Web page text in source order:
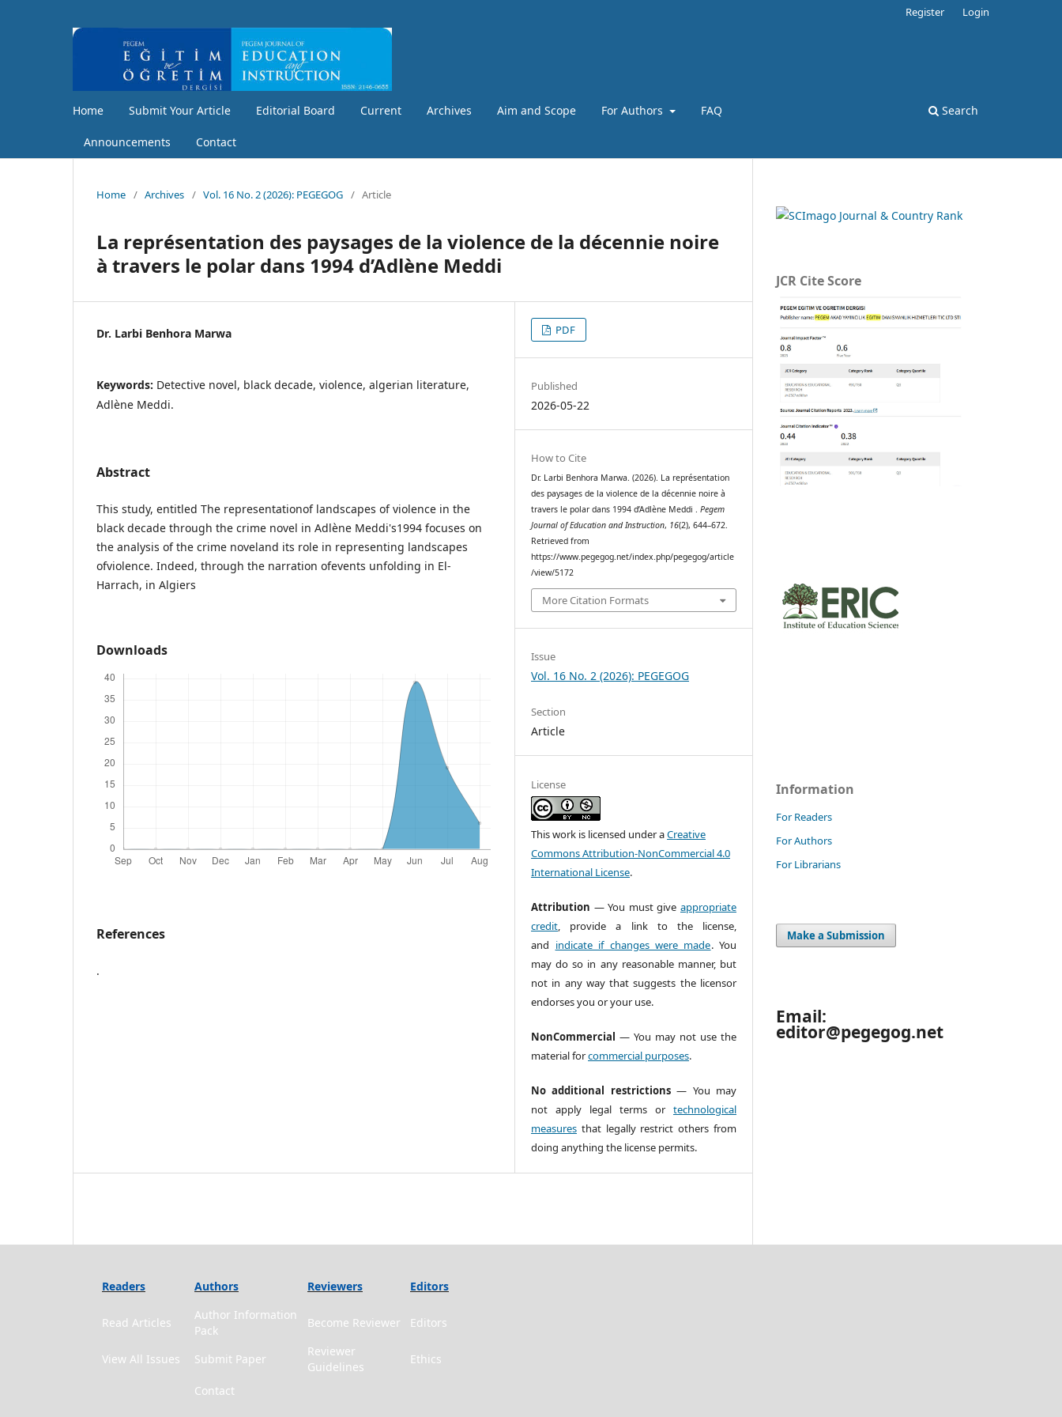
Home Submit Your Article Editorial Board Current Archives Aim and Scope For Authors FAQ
Announcements Contact
Search
Register Login
Home / Archives / Vol. 16 No. 2 (2026): PEGEGOG / Article
La représentation des paysages de la violence de la décennie noire
à travers le polar dans 1994 d’Adlène Meddi
Dr. Larbi Benhora Marwa
Keywords: Detective novel, black decade, violence, algerian literature,
Adlène Meddi.
Abstract
This study, entitled The representationof landscapes of violence in the
black decade through the crime novel in Adlène Meddi's1994 focuses on
the analysis of the crime noveland its role in representing landscapes
ofviolence. Indeed, through the narration ofevents unfolding in El-
Harrach, in Algiers
Downloads
References
.
PDF
Published
2026-05-22
How to Cite
Dr. Larbi Benhora Marwa. (2026). La représentation
des paysages de la violence de la décennie noire à
travers le polar dans 1994 d’Adlène Meddi .Pegem
Journal of Education and Instruction, 16(2), 644–672.
Retrieved from
https://www.pegegog.net/index.php/pegegog/article
/view/5172
More Citation Formats
Issue
Vol. 16 No. 2 (2026): PEGEGOG
Section
Article
License
This work is licensed under aCreative
Commons Attribution-NonCommercial 4.0
International License.
Attribution — You must give appropriate
credit , provide a link to the license,
and indicate if changes were made. You
may do so in any reasonable manner, but
not in any way that suggests the licensor
endorses you or your use.
NonCommercial — You may not use the
material forcommercial purposes.
No additional restrictions— You may
not apply legal terms or technological
measures that legally restrict others from
doing anything the license permits.
JCR Cite Score
Information
For Readers
For Authors
For Librarians
Make a Submission
Email:
editor@pegegog.net
Readers Authors Reviewers Editors
Read Articles
Author Information
Pack
Become Reviewer Editors
View All Issues Submit Paper
Reviewer
Guidelines
Ethics
Contact